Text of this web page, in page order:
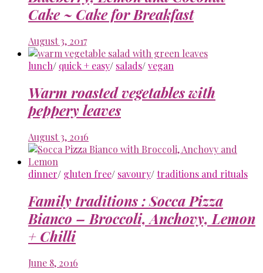
Cake ~ Cake for Breakfast
August 3, 2017
lunch/ quick + easy/ salads/vegan
Warm roasted vegetables with
peppery leaves
August 3, 2016
dinner/ gluten free/ savoury/traditions and rituals
Family traditions : Socca Pizza
Bianco – Broccoli, Anchovy, Lemon
+ Chilli
June 8, 2016